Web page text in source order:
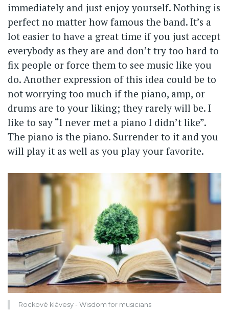
immediately and just enjoy yourself. Nothing is
perfect no matter how famous the band. It’s a
lot easier to have a great time if you just accept
everybody as they are and don’t try too hard to
fix people or force them to see music like you
do. Another expression of this idea could be to
not worrying too much if the piano, amp, or
drums are to your liking; they rarely will be. I
like to say “I never met a piano I didn’t like”.
The piano is the piano. Surrender to it and you
will play it as well as you play your favorite.
Rockové klávesy - Wisdom for musicians